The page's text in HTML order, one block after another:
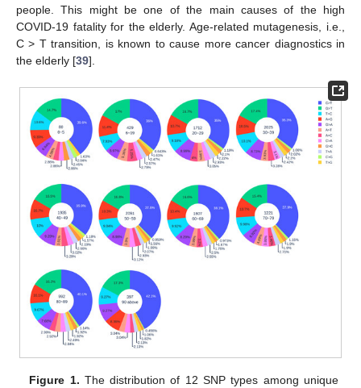
people. This might be one of the main causes of the high
COVID-19 fatality for the elderly. Age-related mutagenesis, i.e.,
C > T transition, is known to cause more cancer diagnostics in
the elderly [39].
Figure 1. The distribution of 12 SNP types among unique